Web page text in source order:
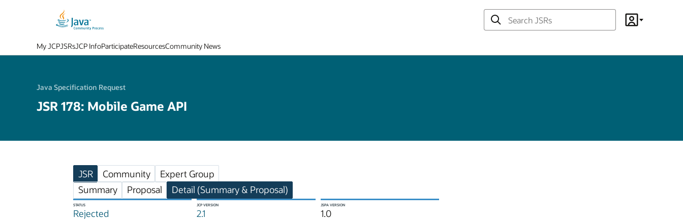
Search
JSRsAccount
My JCPJSRsJCP InfoParticipateResourcesCommunity News
Java Specification Request
JSR 178: Mobile Game API
JSR Community
Expert Group
Summary
Proposal Detail (Summary & Proposal)
STATUS
Rejected
JCP VERSION
2.1
JSPA VERSION
1.0